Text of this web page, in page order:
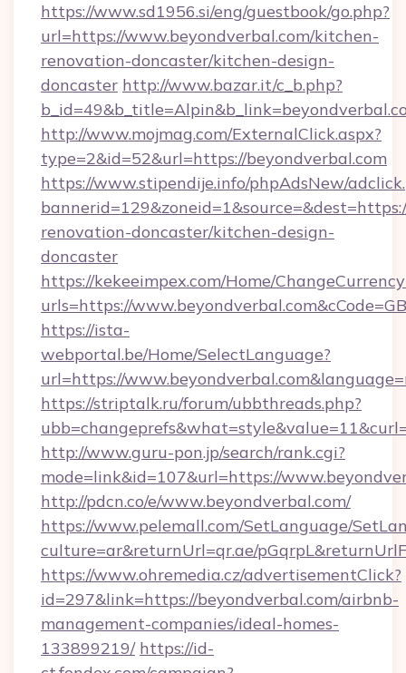
https://www.sd1956.si/eng/guestbook/go.php?
url=https://www.beyondverbal.com/kitchen-
renovation-doncaster/kitchen-design-
doncaster http://www.bazar.it/c_b.php?
http://www.mojmag.com/ExternalClick.aspx?
type=2&id=52&url=https://beyondverbal.com
https://www.stipendije.info/phpAdsNew/
renovation-doncaster/kitchen-design-
doncaster
https://kekeeimpex.com/Home/
urls=https://
https://ista-
webportal.be/Home/SelectLanguage?
url=https://
https://striptalk.ru/forum/ubbthreads.php?
http://www.guru-pon.jp/search/rank.cgi?
mode=link&id=107&url=https://
http://pdcn.co/e/www.beyondverbal.com/
https://www.pelemall.com/SetLanguage/
culture=ar&returnUrl=qr.ae/
https://www.ohremedia.cz/advertisementClick?
id=297&link=https://beyondverbal.com/airbnb-
management-companies/ideal-homes-
133899219/ https://id-